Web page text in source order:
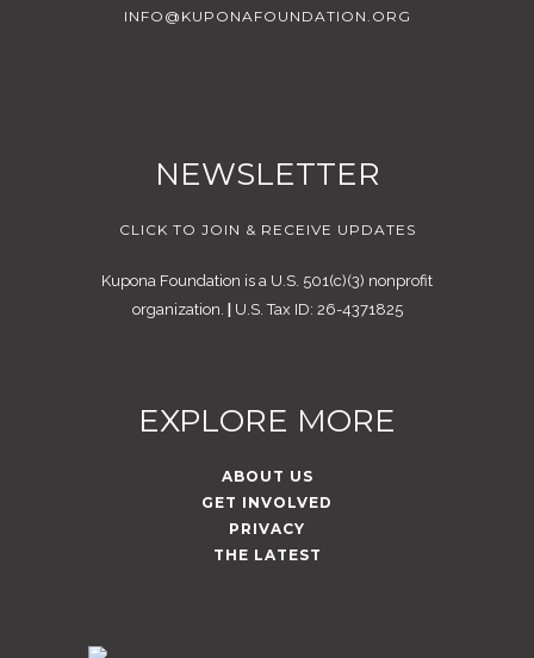
INFO@KUPONAFOUNDATION.ORG
NEWSLETTER
CLICK TO JOIN & RECEIVE UPDATES
Kupona Foundation is a U.S. 501(c)(3) nonprofit
organization.
U.S. Tax ID: 26-4371825
EXPLORE MORE
ABOUT US
GET INVOLVED
PRIVACY
THE LATEST